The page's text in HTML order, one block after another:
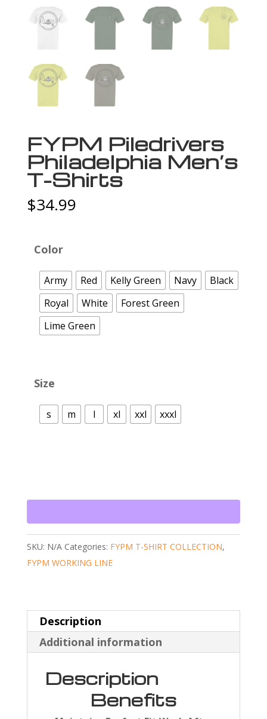
FYPM Piledrivers
Philadelphia Men’s
T-Shirts
$34.99
Color
Army Red Kelly Green Navy
Black
Royal
White
Forest Green
Lime Green
Size
s m l xl xxl xxxl
SKU: N/A Categories: FYPM T-SHIRT COLLECTION,
FYPM WORKING LINE
Description
Additional information
Description
Benefits